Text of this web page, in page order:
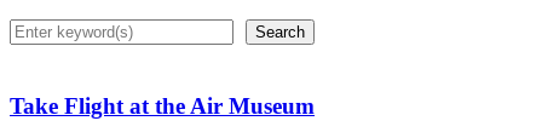
Search
Search
Take Flight at the Air Museum